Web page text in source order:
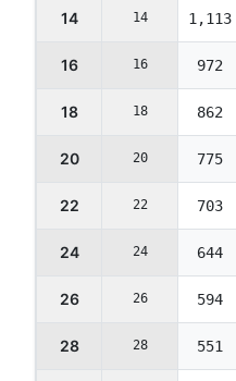
14 14 1,113
16 16 972
18 18 862
20 20 775
22 22 703
24 24 644
26 26 594
28 28 551